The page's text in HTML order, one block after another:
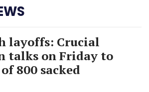
layoffs: Crucial
talks on Friday to
800 sacked